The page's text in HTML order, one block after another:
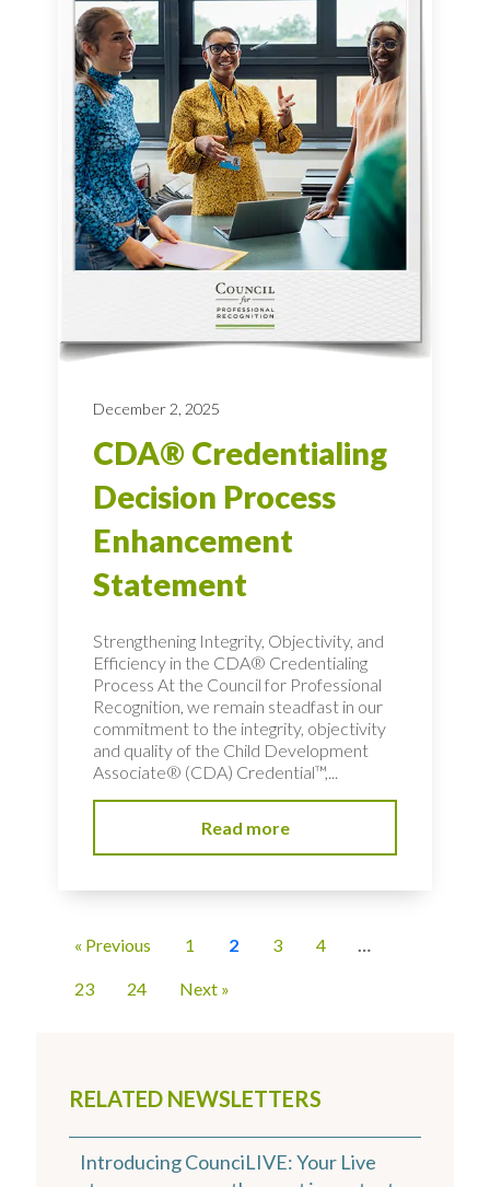
RELATED NEWSLETTERS
Introducing CounciLIVE: Your Live
December 2, 2025
CDA® Credentialing
Decision Process
Enhancement
Statement
Strengthening Integrity, Objectivity, and
Efficiency in the CDA® Credentialing
Process At the Council for Professional
Recognition, we remain steadfast in our
commitment to the integrity, objectivity
and quality of the Child Development
Associate® (CDA) Credential™,...
Read more
« Previous 1 2 3 4 …
23 24 Next »